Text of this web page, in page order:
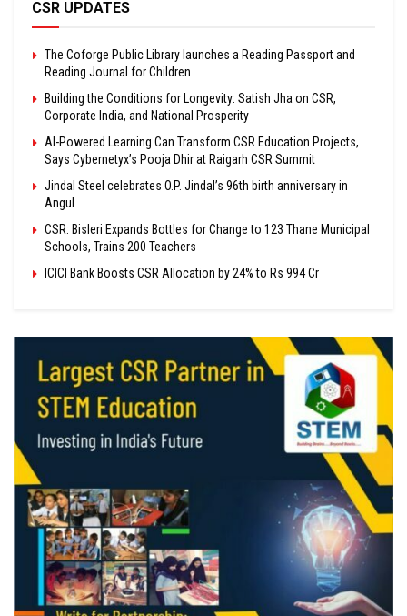
CSR UPDATES
The Coforge Public Library launches a Reading Passport and
Reading Journal for Children
Building the Conditions for Longevity: Satish Jha on CSR,
Corporate India, and National Prosperity
AI-Powered Learning Can Transform CSR Education Projects,
Says Cybernetyx’s Pooja Dhir at Raigarh CSR Summit
Jindal Steel celebrates O.P. Jindal’s 96th birth anniversary in
Angul
CSR: Bisleri Expands Bottles for Change to 123 Thane Municipal
Schools, Trains 200 Teachers
ICICI Bank Boosts CSR Allocation by 24% to Rs 994 Cr